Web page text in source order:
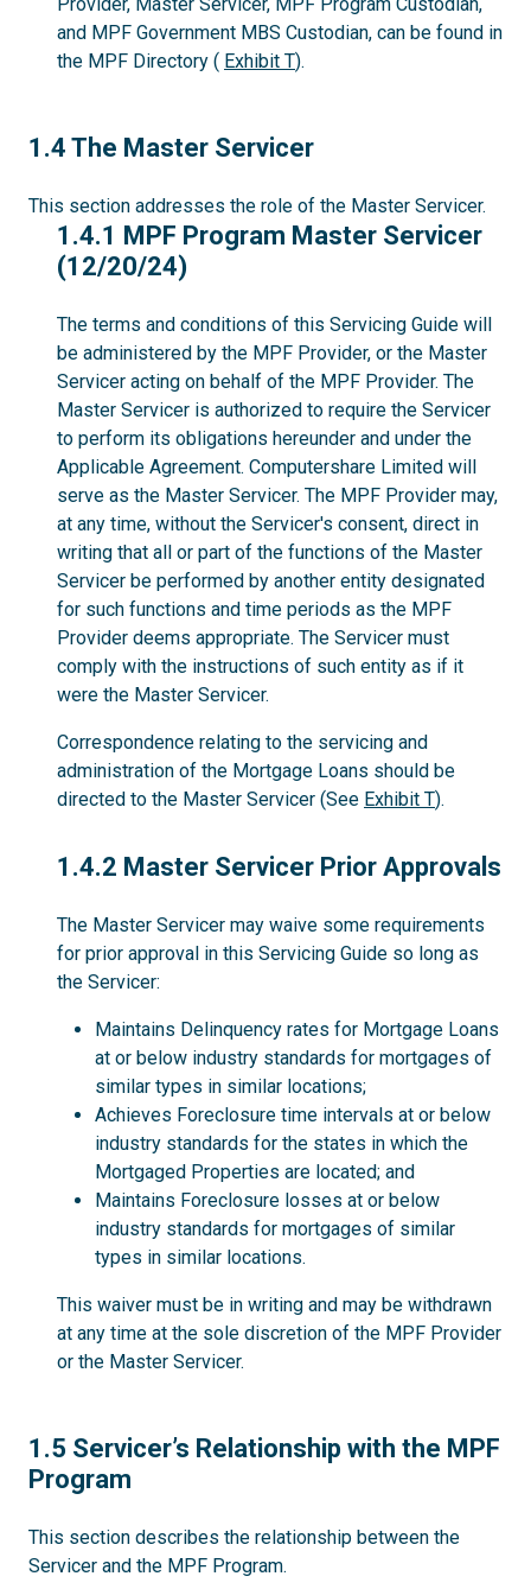
and MPF Government MBS Custodian, can be found in
the MPF Directory ( Exhibit T).
1.4
1.4 The Master Servicer
This section addresses the role of the Master Servicer.
1.4.1
1.4.1 MPF Program Master Servicer
(12/20/24)
The terms and conditions of this Servicing Guide will
be administered by the MPF Provider, or the Master
Servicer acting on behalf of the MPF Provider. The
Master Servicer is authorized to require the Servicer
to perform its obligations hereunder and under the
Applicable Agreement. Computershare Limited will
serve as the Master Servicer. The MPF Provider may,
at any time, without the Servicer's consent, direct in
writing that all or part of the functions of the Master
Servicer be performed by another entity designated
for such functions and time periods as the MPF
Provider deems appropriate. The Servicer must
comply with the instructions of such entity as if it
were the Master Servicer.
Correspondence relating to the servicing and
administration of the Mortgage Loans should be
directed to the Master Servicer (See Exhibit T).
1.4.2
1.4.2 Master Servicer Prior Approvals
The Master Servicer may waive some requirements
for prior approval in this Servicing Guide so long as
the Servicer:
Maintains Delinquency rates for Mortgage Loans
at or below industry standards for mortgages of
similar types in similar locations;
Achieves Foreclosure time intervals at or below
industry standards for the states in which the
Mortgaged Properties are located; and
Maintains Foreclosure losses at or below
industry standards for mortgages of similar
types in similar locations.
This waiver must be in writing and may be withdrawn
at any time at the sole discretion of the MPF Provider
or the Master Servicer.
1.5
1.5 Servicer’s Relationship with the MPF
Program
This section describes the relationship between the
Servicer and the MPF Program.